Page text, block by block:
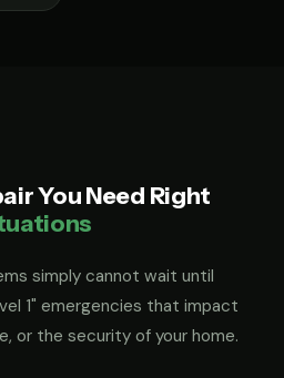
You Need Right
simply cannot wait until
1" emergencies that impact
or the security of your home.